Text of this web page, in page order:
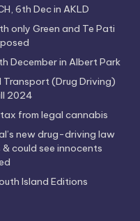
6th Dec in AKLD
only Green and Te Pati
December in Albert Park
Transport (Drug Driving)
2024
from legal cannabis
new drug-driving law
could see innocents
Island Editions